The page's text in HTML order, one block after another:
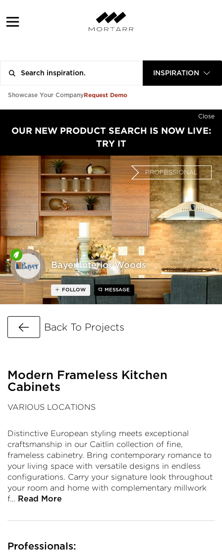
INSPIRATION
Showcase Your CompanyRequest Demo
Close
OUR NEW PRODUCT SEARCH IS NOW LIVE:
TRY IT
Bayer Interior Woods
PROFESSIONAL
FOLLOW MESSAGE
Go Back
Back To Projects
Modern Frameless Kitchen
Cabinets
VARIOUS LOCATIONS
Distinctive European styling meets exceptional
craftsmanship in our Caitlin collection of fine,
frameless cabinetry. Bring contemporary romance to
your living space with versatile designs in endless
configurations. Carry your signature look throughout
your room and home with complementary millwork
f… Read More
Professionals: